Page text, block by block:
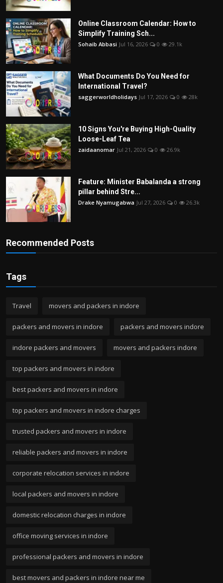
Online Classroom Calendar: How to
Simplify Training Sch...
Sohaib Abbasi Jul 16, 2026 0 29.1k
What Documents Do You Need for
International Travel?
saggerworldholidays Jul 17, 2026 0 28k
10 Signs You're Buying High-Quality
Loose-Leaf Tea
zaidaanomar Jul 21, 2026 0 26.9k
Feature: Minister Babalanda a strong
pillar behind Stre...
Drake Nyamugabwa Jul 27, 2026 0 26.3k
Recommended Posts
Tags
Travel movers and packers in indore
packers and movers in indore packers and movers indore
indore packers and movers movers and packers indore
top packers and movers in indore
best packers and movers in indore
top packers and movers in indore charges
trusted packers and movers in indore
reliable packers and movers in indore
corporate relocation services in indore
local packers and movers in indore
domestic relocation charges in indore
office moving services in indore
professional packers and movers in indore
best movers and packers in indore near me